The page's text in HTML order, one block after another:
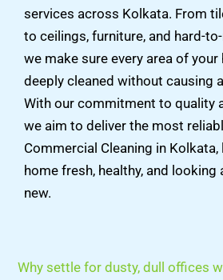
services across Kolkata. From
to ceilings, furniture, and hard-
we make sure every area of your
deeply cleaned without causing
With our commitment to quality
we aim to deliver the most
Commercial Cleaning in Kolkata,
home fresh, healthy, and looking
new.
Why settle for dusty, dull offices